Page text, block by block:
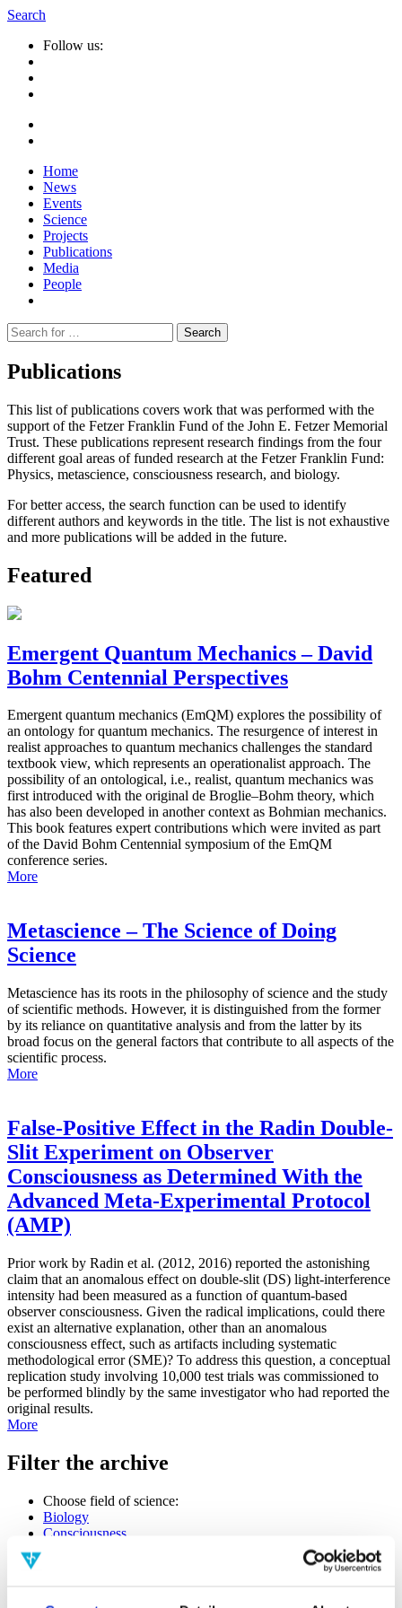
Search
Follow us:
Home
News
Events
Science
Projects
Publications
Media
People
Suche
nach:
Publications
This list of publications covers work that was performed with the
support of the Fetzer Franklin Fund of the John E. Fetzer Memorial
Trust. These publications represent research findings from the four
different goal areas of funded research at the Fetzer Franklin Fund:
Physics, metascience, consciousness research, and biology.
For better access, the search function can be used to identify
different authors and keywords in the title. The list is not exhaustive
and more publications will be added in the future.
Featured
Emergent Quantum Mechanics – David
Bohm Centennial Perspectives
Emergent quantum mechanics (EmQM) explores the possibility of
an ontology for quantum mechanics. The resurgence of interest in
realist approaches to quantum mechanics challenges the standard
textbook view, which represents an operationalist approach. The
possibility of an ontological, i.e., realist, quantum mechanics was
first introduced with the original de Broglie–Bohm theory, which
has also been developed in another context as Bohmian mechanics.
This book features expert contributions which were invited as part
of the David Bohm Centennial symposium of the EmQM
conference series.
More
Metascience – The Science of Doing
Science
Metascience has its roots in the philosophy of science and the study
of scientific methods. However, it is distinguished from the former
by its reliance on quantitative analysis and from the latter by its
broad focus on the general factors that contribute to all aspects of the
scientific process.
More
False-Positive Effect in the Radin Double-
Slit Experiment on Observer
Consciousness as Determined With the
Advanced Meta-Experimental Protocol
(AMP)
Prior work by Radin et al. (2012, 2016) reported the astonishing
claim that an anomalous effect on double-slit (DS) light-interference
intensity had been measured as a function of quantum-based
observer consciousness. Given the radical implications, could there
exist an alternative explanation, other than an anomalous
consciousness effect, such as artifacts including systematic
methodological error (SME)? To address this question, a conceptual
replication study involving 10,000 test trials was commissioned to
be performed blindly by the same investigator who had reported the
original results.
More
Filter the archive
Choose field of science:
Biology
Consciousness